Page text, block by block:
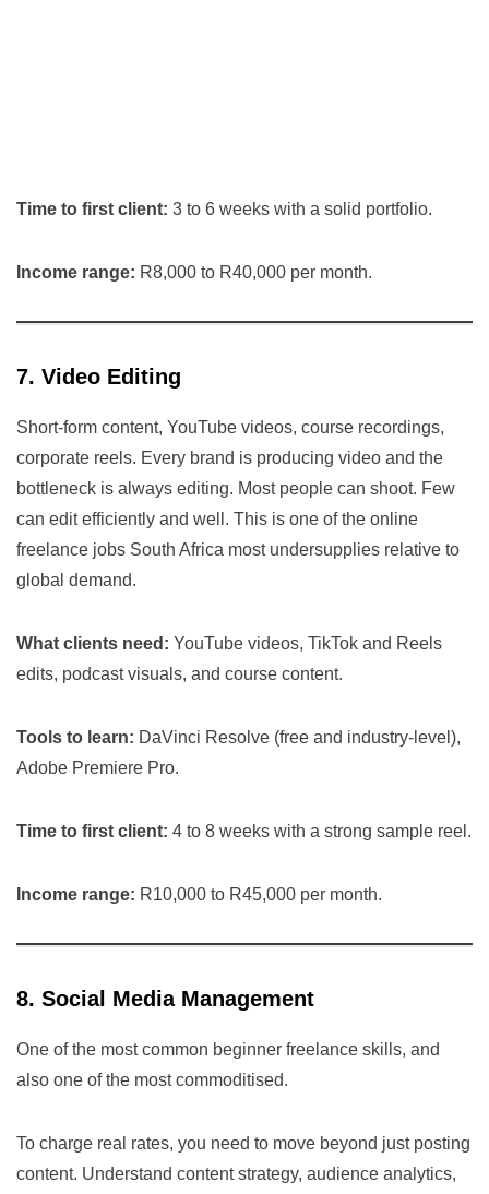
Time to first client: 3 to 6 weeks with a solid portfolio.
Income range: R8,000 to R40,000 per month.
7. Video Editing
Short-form content, YouTube videos, course recordings,
corporate reels. Every brand is producing video and the
bottleneck is always editing. Most people can shoot. Few
can edit efficiently and well. This is one of the online
freelance jobs South Africa most undersupplies relative to
global demand.
What clients need: YouTube videos, TikTok and Reels
edits, podcast visuals, and course content.
Tools to learn: DaVinci Resolve (free and industry-level),
Adobe Premiere Pro.
Time to first client: 4 to 8 weeks with a strong sample reel.
Income range: R10,000 to R45,000 per month.
8. Social Media Management
One of the most common beginner freelance skills, and
also one of the most commoditised.
To charge real rates, you need to move beyond just posting
content. Understand content strategy, audience analytics,